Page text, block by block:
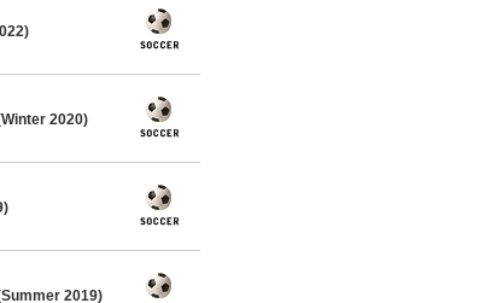
2020)
2019)